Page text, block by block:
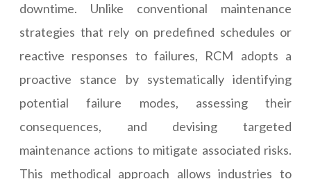
downtime. Unlike conventional maintenance
strategies that rely on predefined schedules or
reactive responses to failures, RCM adopts a
proactive stance by systematically identifying
potential failure modes, assessing their
consequences, and devising targeted
maintenance actions to mitigate associated risks.
This methodical approach allows industries to